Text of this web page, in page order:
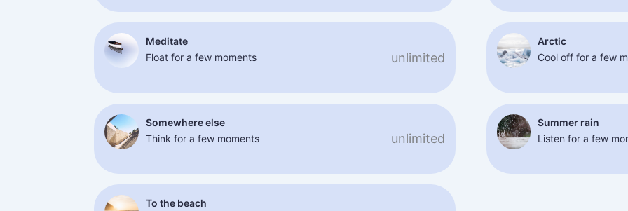
Meditate
Float for a few moments
unlimited
Arctic
Cool off for a few
Somewhere else
Think for a few moments
unlimited
Summer rain
Listen for a few
To the beach